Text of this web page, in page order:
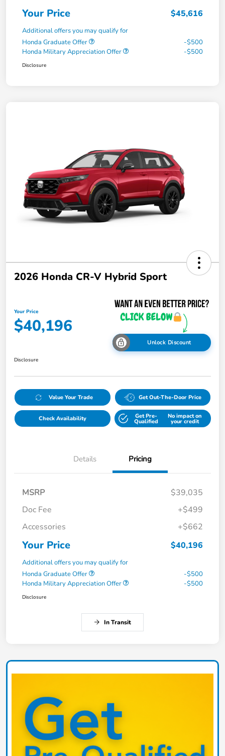
Your Price $45,616
Additional offers you may qualify for
Honda Graduate Offer
-$500
Honda Military Appreciation Offer
-$500
Disclosure
2026 Honda CR-V Hybrid Sport
Your Price
$40,196
Unlock Discount
Disclosure
Value Your Trade Get Out-The-Door Price
Check Availability Get Pre-
Qualified
No impact on
your credit
Details Pricing
MSRP
$39,035
Doc Fee
+$499
Accessories
+$662
Your Price $40,196
Additional offers you may qualify for
Honda Graduate Offer
-$500
Honda Military Appreciation Offer
-$500
Disclosure
In Transit